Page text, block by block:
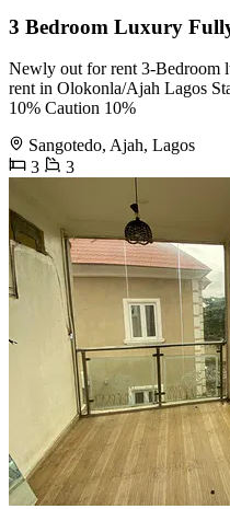
3 Bedroom Luxury
Newly out for rent 3-Bedroom
rent in Olokonla/Ajah Lagos
10% Caution 10%
Sangotedo, Ajah, Lagos
3
3